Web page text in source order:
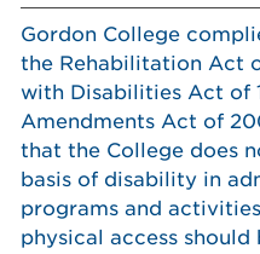
Gordon College
the Rehabilitation Act
with Disabilities Act of
Amendments Act of
that the College does
basis of disability in
programs and
physical access